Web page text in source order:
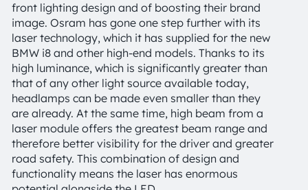
front lighting design and of boosting their brand
image. Osram has gone one step further with its
laser technology, which it has supplied for the new
BMW i8 and other high-end models. Thanks to its
high luminance, which is significantly greater than
that of any other light source available today,
headlamps can be made even smaller than they
are already. At the same time, high beam from a
laser module offers the greatest beam range and
therefore better visibility for the driver and greater
road safety. This combination of design and
functionality means the laser has enormous